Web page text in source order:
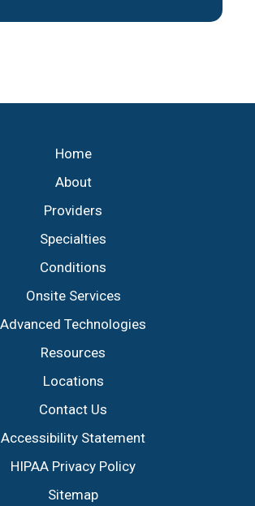
cases. Surgical Repair: When
Home
About
Providers
Specialties
Conditions
Onsite Services
Advanced Technologies
Resources
Locations
Contact Us
Accessibility Statement
HIPAA Privacy Policy
Sitemap